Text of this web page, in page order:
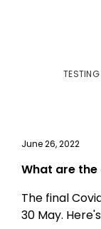
TESTING
June 26, 2022
What are the
The final
30 May.